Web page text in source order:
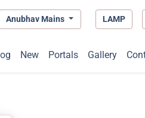
Anubhav Mains LAMP
New Portals Gallery